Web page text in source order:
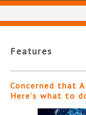
Features
Concerned that
Here’s what to